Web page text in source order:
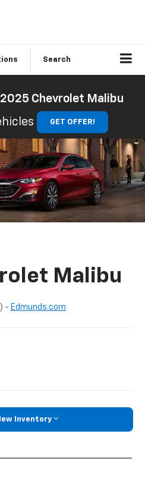
Search
Chevrolet Malibu
GET OFFER!
Malibu
) - Edmunds.com
Inventory